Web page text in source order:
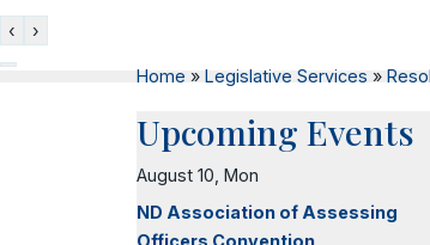
‹ ›
Home » Legislative Services »
Upcoming Events
August 10, Mon
ND Association of Assessing
Officers Convention